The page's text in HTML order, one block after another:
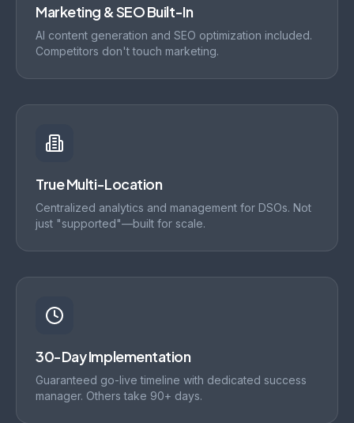
Marketing & SEO Built-In
AI content generation and SEO optimization included.
Competitors don't touch marketing.
True Multi-Location
Centralized analytics and management for DSOs. Not
just "supported"—built for scale.
30-Day Implementation
Guaranteed go-live timeline with dedicated success
manager. Others take 90+ days.